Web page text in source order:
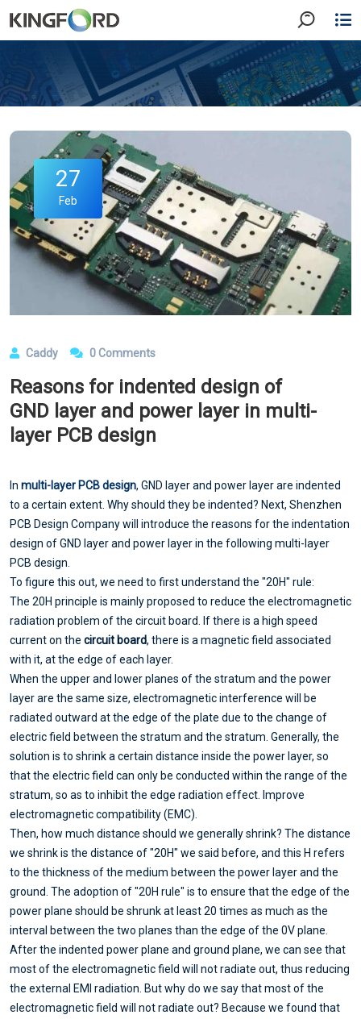
27
Feb
Caddy 0 Comments
Reasons for indented design of
GND layer and power layer in multi-
layer PCB design
In multi-layer PCB design, GND layer and power layer are indented
to a certain extent. Why should they be indented? Next, Shenzhen
PCB Design Company will introduce the reasons for the indentation
design of GND layer and power layer in the following multi-layer
PCB design.
To figure this out, we need to first understand the "20H" rule:
The 20H principle is mainly proposed to reduce the electromagnetic
radiation problem of the circuit board. If there is a high speed
current on the circuit board, there is a magnetic field associated
with it, at the edge of each layer.
When the upper and lower planes of the stratum and the power
layer are the same size, electromagnetic interference will be
radiated outward at the edge of the plate due to the change of
electric field between the stratum and the stratum. Generally, the
solution is to shrink a certain distance inside the power layer, so
that the electric field can only be conducted within the range of the
stratum, so as to inhibit the edge radiation effect. Improve
electromagnetic compatibility (EMC).
Then, how much distance should we generally shrink? The distance
we shrink is the distance of "20H" we said before, and this H refers
to the thickness of the medium between the power layer and the
ground. The adoption of "20H rule" is to ensure that the edge of the
power plane should be shrunk at least 20 times as much as the
interval between the two planes than the edge of the 0V plane.
After the indented power plane and ground plane, we can see that
most of the electromagnetic field will not radiate out, thus reducing
the external EMI radiation. But why do we say that most of the
electromagnetic field will not radiate out? Because we found that